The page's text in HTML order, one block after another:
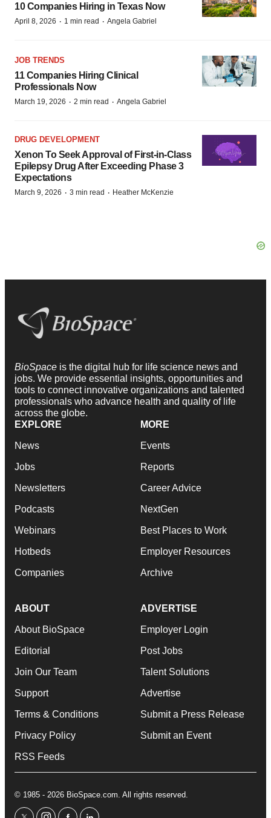
10 Companies Hiring in Texas Now
April 8, 2026 · 1 min read · Angela Gabriel
JOB TRENDS
11 Companies Hiring Clinical
Professionals Now
March 19, 2026 · 2 min read · Angela Gabriel
DRUG DEVELOPMENT
Xenon To Seek Approval of First-in-Class
Epilepsy Drug After Exceeding Phase 3
Expectations
March 9, 2026 · 3 min read · Heather McKenzie
BioSpace is the digital hub for life science news and
jobs. We provide essential insights, opportunities and
tools to connect innovative organizations and talented
professionals who advance health and quality of life
across the globe.
EXPLORE
News
Jobs
Newsletters
Podcasts
Webinars
Hotbeds
Companies
MORE
Events
Reports
Career Advice
NextGen
Best Places to Work
Employer Resources
Archive
ABOUT
About BioSpace
Editorial
Join Our Team
Support
Terms & Conditions
Privacy Policy
RSS Feeds
ADVERTISE
Employer Login
Post Jobs
Talent Solutions
Advertise
Submit a Press Release
Submit an Event
© 1985 - 2026 BioSpace.com. All rights reserved.